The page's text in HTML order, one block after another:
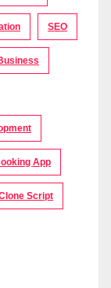
SEO
App
Script